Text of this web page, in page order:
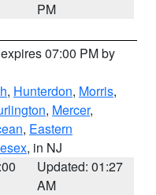
PM
07:00 PM by
, Hunterdon, Morris,
, Mercer,
, Eastern
, in NJ
Updated: 01:27
AM